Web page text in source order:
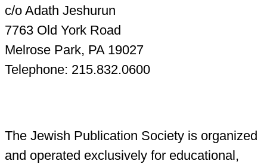
c/o Adath Jeshurun
7763 Old York Road
Melrose Park, PA 19027
Telephone: 215.832.0600
The Jewish Publication Society is organized
and operated exclusively for educational,